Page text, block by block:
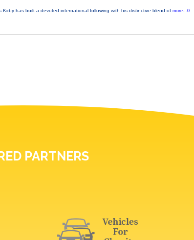
Kirby has built a devoted international following with his distinctive blend of more...0
PARTNERS